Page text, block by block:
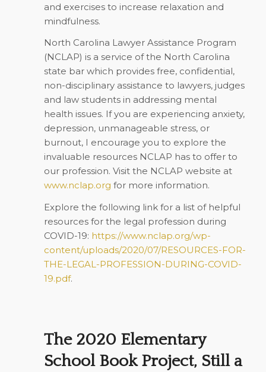
and exercises to increase relaxation and
mindfulness.
North Carolina Lawyer Assistance Program
(NCLAP) is a service of the North Carolina
state bar which provides free, confidential,
non-disciplinary assistance to lawyers, judges
and law students in addressing mental
health issues. If you are experiencing anxiety,
depression, unmanageable stress, or
burnout, I encourage you to explore the
invaluable resources NCLAP has to offer to
our profession. Visit the NCLAP website at
www.nclap.org for more information.
Explore the following link for a list of helpful
resources for the legal profession during
COVID-19: https://www.nclap.org/wp-
content/uploads/2020/07/RESOURCES-FOR-
THE-LEGAL-PROFESSION-DURING-COVID-
19.pdf.
The 2020 Elementary
School Book Project, Still a